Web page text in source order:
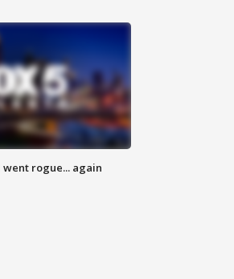
went rogue... again